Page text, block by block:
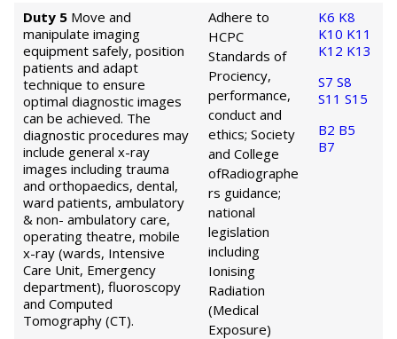
Duty 5 Move and
manipulate imaging
equipment safely, position
patients and adapt
technique to ensure
optimal diagnostic images
can be achieved. The
diagnostic procedures may
include general x-ray
images including trauma
and orthopaedics, dental,
ward patients, ambulatory
& non- ambulatory care,
operating theatre, mobile
x-ray (wards, Intensive
Care Unit, Emergency
department), fluoroscopy
and Computed
Tomography (CT).
Adhere to
HCPC
Standards of
Prociency,
performance,
conduct and
ethics; Society
and College
ofRadiographe
rs guidance;
national
legislation
including
Ionising
Radiation
(Medical
Exposure)
K6 K8
K10 K11
K12 K13
S7 S8
S11 S15
B2 B5
B7